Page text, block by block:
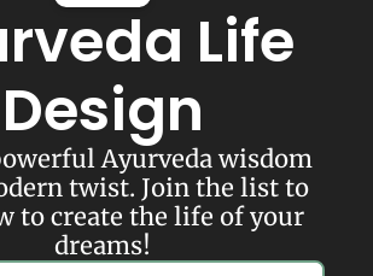
Life
Design
Ayurveda wisdom
twist. Join the list to
to create the life of your
dreams!